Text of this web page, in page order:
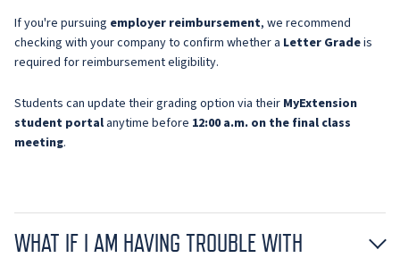
If you're pursuing employer reimbursement, we recommend
checking with your company to confirm whether a Letter Gradeis
required for reimbursement eligibility.
Students can update their grading option via their MyExtension
student portalanytime before 12:00 a.m. on the final class
meeting.
WHAT IF I AM HAVING TROUBLE WITH